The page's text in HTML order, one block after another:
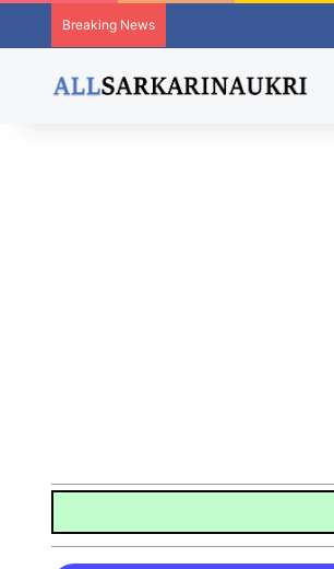
Breaking News